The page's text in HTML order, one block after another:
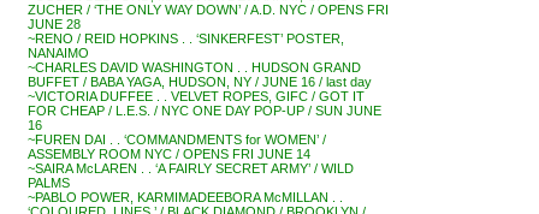
ZUCHER / ‘THE ONLY WAY DOWN’ / A.D. NYC / OPENS FRI
JUNE 28
~RENO / REID HOPKINS . . ‘SINKERFEST’ POSTER,
NANAIMO
~CHARLES DAVID WASHINGTON . . HUDSON GRAND
BUFFET / BABA YAGA, HUDSON, NY / JUNE 16 / last day
~VICTORIA DUFFEE . . VELVET ROPES, GIFC / GOT IT
FOR CHEAP / L.E.S. / NYC ONE DAY POP-UP / SUN JUNE
16
~FUREN DAI . . ‘COMMANDMENTS for WOMEN’ /
ASSEMBLY ROOM NYC / OPENS FRI JUNE 14
~SAIRA McLAREN . . ‘A FAIRLY SECRET ARMY’ / WILD
PALMS
~PABLO POWER, KARMIMADEEBORA McMILLAN . .